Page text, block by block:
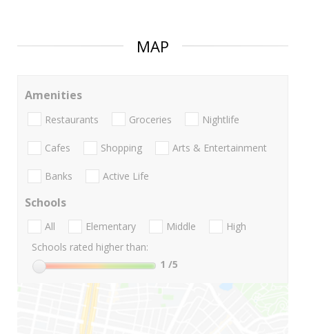
MAP
Amenities
Restaurants Groceries Nightlife
Cafes Shopping Arts & Entertainment
Banks Active Life
Schools
All Elementary Middle
High
Schools rated higher than:
1 /5